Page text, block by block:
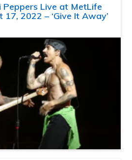
Peppers Live at MetLife
2022 – ‘Give It Away’